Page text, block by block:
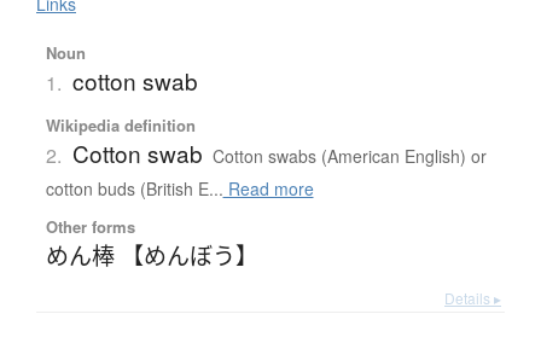
Noun
1. cotton swab
Wikipedia definition
2. Cotton swab Cotton swabs (American English) or
cotton buds (British E... Read more
Other forms
めん棒 【めんぼう】
Details ▸